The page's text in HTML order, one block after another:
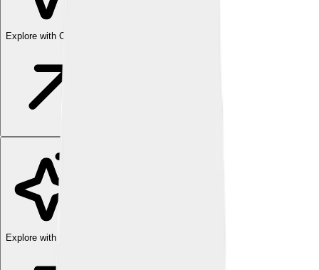
Explore with ChatDino
Explore with ChatDino